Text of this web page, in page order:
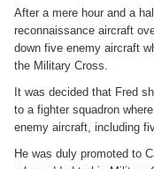
After a mere hour and a
reconnaissance aircraft
down five enemy aircraft
the Military Cross.
It was decided that Fred
to a fighter squadron
enemy aircraft, including
He was duly promoted to